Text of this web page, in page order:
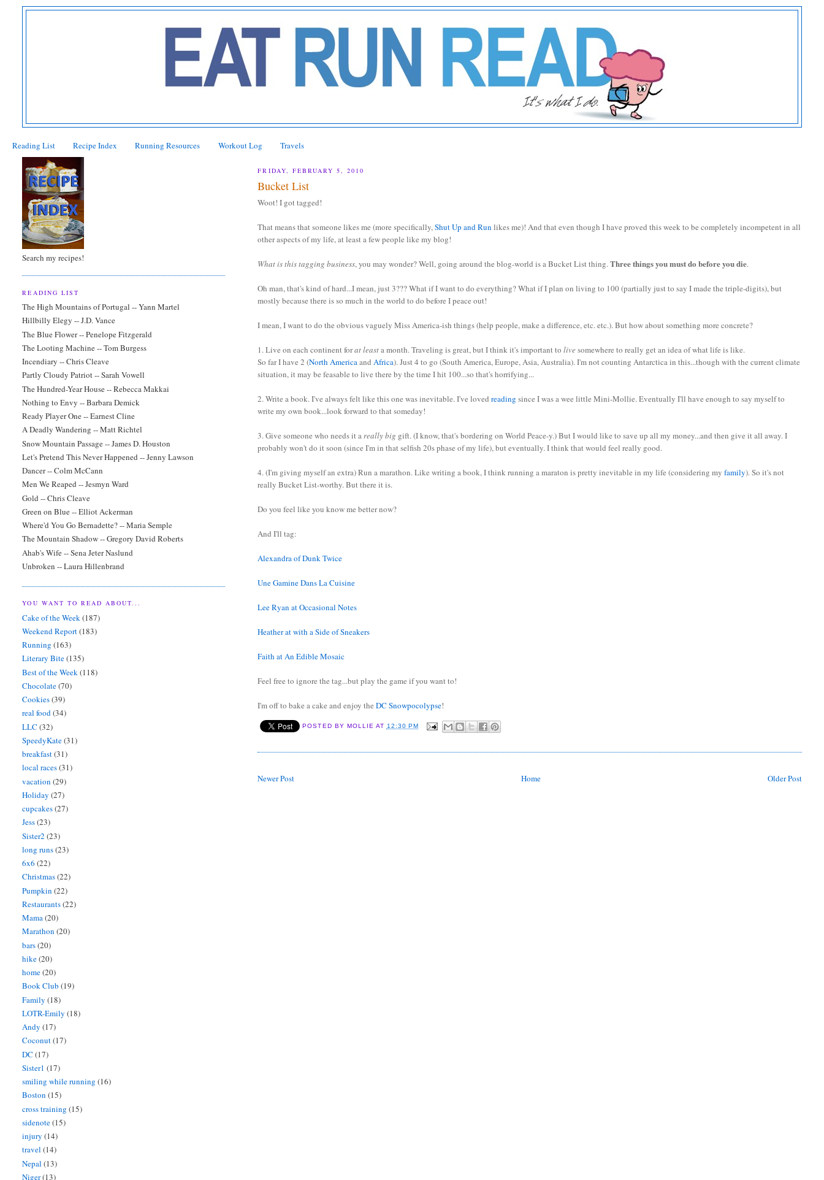
Reading List Recipe Index Running Resources Workout Log Travels
FRIDAY, FEBRUARY 5, 2010
Bucket List
Woot! I got tagged!
That means that someone likes me (more specifically,Shut Up and Run likes me)! And that even though I have proved this week to be completely incompetent in all
other aspects of my life, at least a few people like my blog!
What is this tagging business, you may wonder? Well, going around the blog-world is a Bucket List thing.Three things you must do before you die.
Oh man, that's kind of hard...I mean, just 3??? What if I want to do everything? What if I plan on living to 100 (partially just to say I made the triple-digits), but
mostly because there is so much in the world to do before I peace out!
I mean, I want to do the obvious vaguely Miss America-ish things (help people, make a difference, etc. etc.). But how about something more concrete?
1. Live on each continent forat leasta month. Traveling is great, but I think it's important tolivesomewhere to really get an idea of what life is like.
So far I have 2 (North AmericaandAfrica). Just 4 to go (South America, Europe, Asia, Australia). I'm not counting Antarctica in this...though with the current climate
situation, it may be feasable to live there by the time I hit 100...so that's horrifying...
2. Write a book. I've always felt like this one was inevitable. I've lovedreading since I was a wee little Mini-Mollie. Eventually I'll have enough to say myself to
write my own book...look forward to that someday!
3. Give someone who needs it areally big gift. (I know, that's bordering on World Peace-y.) But I would like to save up all my money...and then give it all away. I
probably won't do it soon (since I'm in that selfish 20s phase of my life), but eventually. I think that would feel really good.
4. (I'm giving myself an extra) Run a marathon. Like writing a book, I think running a maraton is pretty inevitable in my life (considering myfamily). So it's not
really Bucket List-worthy. But there it is.
Do you feel like you know me better now?
And I'll tag:
Alexandra of Dunk Twice
Une Gamine Dans La Cuisine
Lee Ryan at Occasional Notes
Heather at with a Side of Sneakers
Faith at An Edible Mosaic
Feel free to ignore the tag...but play the game if you want to!
I'm off to bake a cake and enjoy theDC Snowpocolypse!
POSTED BY MOLLIE AT 12:30 PM
Newer Post Older Post
Home
Search my recipes!
READING LIST
The High Mountains of Portugal -- Yann Martel
Hillbilly Elegy -- J.D. Vance
The Blue Flower -- Penelope Fitzgerald
The Looting Machine -- Tom Burgess
Incendiary -- Chris Cleave
Partly Cloudy Patriot -- Sarah Vowell
The Hundred-Year House -- Rebecca Makkai
Nothing to Envy -- Barbara Demick
Ready Player One -- Earnest Cline
A Deadly Wandering -- Matt Richtel
Snow Mountain Passage -- James D. Houston
Let's Pretend This Never Happened -- Jenny Lawson
Dancer -- Colm McCann
Men We Reaped -- Jesmyn Ward
Gold -- Chris Cleave
Green on Blue -- Elliot Ackerman
Where'd You Go Bernadette? -- Maria Semple
The Mountain Shadow -- Gregory David Roberts
Ahab's Wife -- Sena Jeter Naslund
Unbroken -- Laura Hillenbrand
YOU WANT TO READ ABOUT...
Cake of the Week(187)
Weekend Report(183)
Running (163)
Literary Bite(135)
Best of the Week(118)
Chocolate(70)
Cookies(39)
real food(34)
LLC (32)
SpeedyKate(31)
breakfast(31)
local races(31)
vacation (29)
Holiday (27)
cupcakes(27)
Jess(23)
Sister2 (23)
long runs(23)
6x6 (22)
Christmas(22)
Pumpkin (22)
Restaurants(22)
Mama(20)
Marathon (20)
bars(20)
hike(20)
home(20)
Book Club (19)
Family (18)
LOTR-Emily (18)
Andy (17)
Coconut(17)
DC (17)
Sister1 (17)
smiling while running (16)
Boston (15)
cross training (15)
sidenote(15)
injury (14)
travel (14)
Nepal (13)
Niger(13)